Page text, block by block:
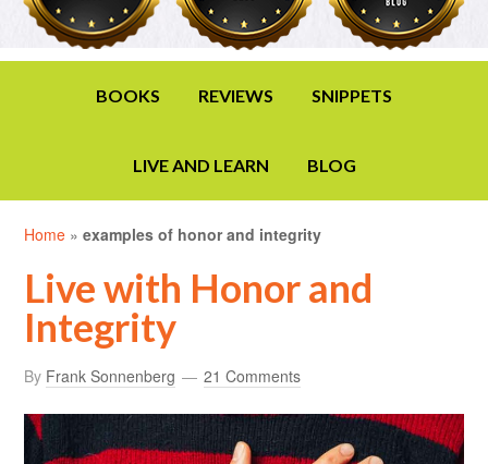
BOOKS REVIEWS SNIPPETS
LIVE AND LEARN BLOG
Home »examples of honor and integrity
Live with Honor and
Integrity
By Frank Sonnenberg 21 Comments